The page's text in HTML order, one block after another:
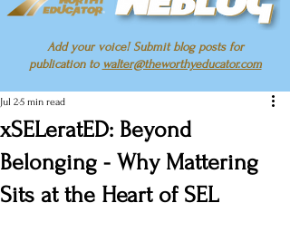
Add your voice! Submit blog posts for
publication to walter@theworthyeducator.com
xSELeratED: Beyond
Belonging - Why Mattering
Sits at the Heart of SEL
Jul 25 min read